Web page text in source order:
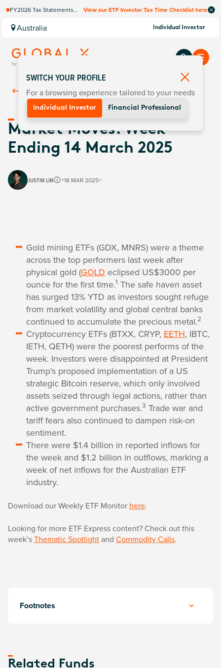
FY2026 Tax Statements
Computershare once
finalised.
View our ETF Investor Tax Time Checklist here
Australia Individual Investor
Back ToInsights
Market Moves: Week
Ending 14 March 2025
JUSTIN LIN 18 MAR 2025
Gold mining ETFs (GDX, MNRS) were a theme
across the top performers last week after
physical gold (GOLD eclipsed US$3000 per
ounce for the first time.1 The safe haven asset
has surged 13% YTD as investors sought refuge
from market volatility and global central banks
continued to accumulate the precious metal.2
Cryptocurrency ETFs (BTXX, CRYP, EETH, IBTC,
IETH, QETH) were the poorest performs of the
week. Investors were disappointed at President
Trump’s proposed implementation of a US
strategic Bitcoin reserve, which only involved
assets seized through legal actions, rather than
active government purchases.3 Trade war and
tariff fears also continued to dampen risk-on
sentiment.
There were $1.4 billion in reported inflows for
the week and $1.2 billion in outflows, marking a
week of net inflows for the Australian ETF
industry.
Download our Weekly ETF Monitor here.
Looking for more ETF Express content? Check out this
week’sThematic Spotlightand Commodity Calls.
Footnotes
Related Funds
SWITCH YOUR PROFILE
For a browsing experience tailored to your needs
Individual Investor Financial Professional